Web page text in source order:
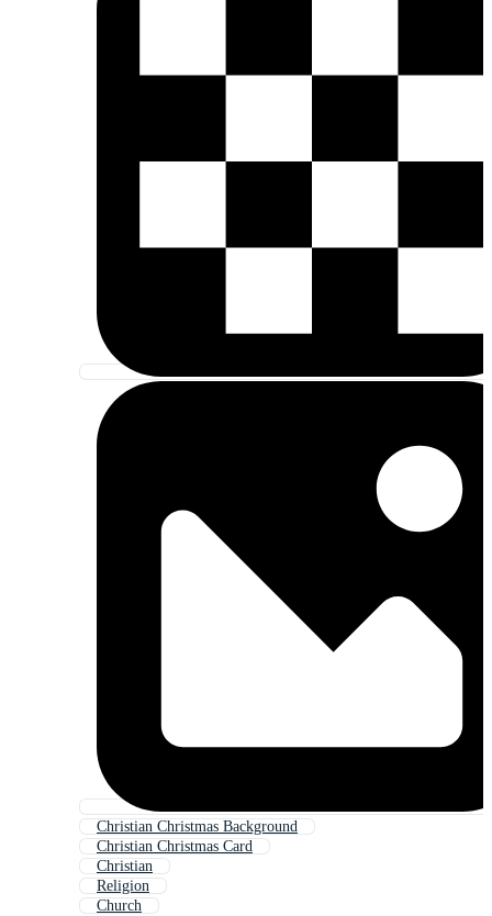
Christian Christmas Background
Christian Christmas Card
Christian
Religion
Church